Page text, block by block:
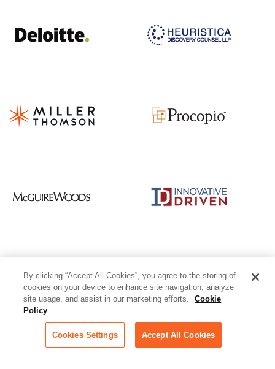
By clicking “Accept All Cookies”, you agree to the storing of
cookies on your device to enhance site navigation, analyze
site usage, and assist in our marketing efforts.
Cookie
Policy
Cookies Settings Accept All Cookies